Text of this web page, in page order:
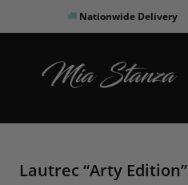
to
Nationwide Delivery
Products
search
Lautrec “Arty Edition”